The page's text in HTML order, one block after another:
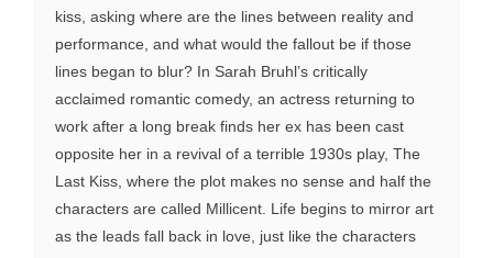
kiss, asking where are the lines between reality and
performance, and what would the fallout be if those
lines began to blur? In Sarah Bruhl’s critically
acclaimed romantic comedy, an actress returning to
work after a long break finds her ex has been cast
opposite her in a revival of a terrible 1930s play, The
Last Kiss, where the plot makes no sense and half the
characters are called Millicent. Life begins to mirror art
as the leads fall back in love, just like the characters